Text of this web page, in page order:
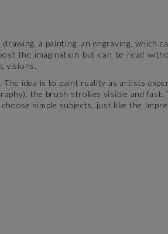
drawing, a painting, an engraving,
the imagination but can be read
visions.
idea is to paint reality as artists
the brush strokes visible and
simple subjects, just like the